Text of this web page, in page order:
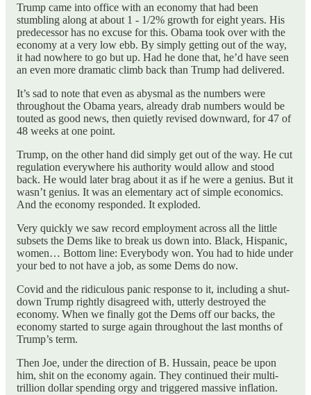
Trump came into office with an economy that had been
stumbling along at about 1 - 1/2% growth for eight years. His
predecessor has no excuse for this. Obama took over with the
economy at a very low ebb. By simply getting out of the way,
it had nowhere to go but up. Had he done that, he’d have seen
an even more dramatic climb back than Trump had delivered.
It’s sad to note that even as abysmal as the numbers were
throughout the Obama years, already drab numbers would be
touted as good news, then quietly revised downward, for 47 of
48 weeks at one point.
Trump, on the other hand did simply get out of the way. He cut
regulation everywhere his authority would allow and stood
back. He would later brag about it as if he were a genius. But it
wasn’t genius. It was an elementary act of simple economics.
And the economy responded. It exploded.
Very quickly we saw record employment across all the little
subsets the Dems like to break us down into. Black, Hispanic,
women… Bottom line: Everybody won. You had to hide under
your bed to not have a job, as some Dems do now.
Covid and the ridiculous panic response to it, including a shut-
down Trump rightly disagreed with, utterly destroyed the
economy. When we finally got the Dems off our backs, the
economy started to surge again throughout the last months of
Trump’s term.
Then Joe, under the direction of B. Hussain, peace be upon
him, shit on the economy again. They continued their multi-
trillion dollar spending orgy and triggered massive inflation.